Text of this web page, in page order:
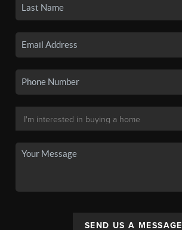
SEND US A MESSAGE